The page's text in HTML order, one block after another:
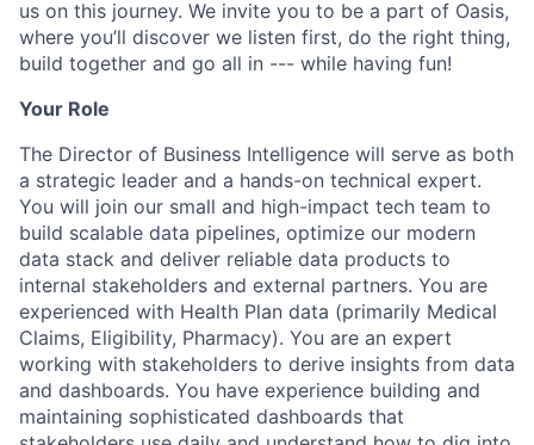
us on this journey. We invite you to be a part of Oasis,
where you’ll discover we listen first, do the right thing,
build together and go all in --- while having fun!
Your Role
The Director of Business Intelligence will serve as both
a strategic leader and a hands-on technical expert.
You will join our small and high-impact tech team to
build scalable data pipelines, optimize our modern
data stack and deliver reliable data products to
internal stakeholders and external partners. You are
experienced with Health Plan data (primarily Medical
Claims, Eligibility, Pharmacy). You are an expert
working with stakeholders to derive insights from data
and dashboards. You have experience building and
maintaining sophisticated dashboards that